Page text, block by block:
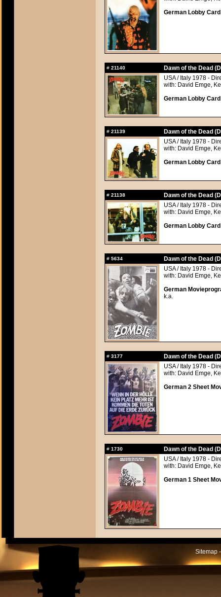
German Lobby
# 21140
Dawn of the Dead
USA / Italy 1978 -
with: David Emge,
German Lobby
# 21139
Dawn of the Dead
USA / Italy 1978 -
with: David Emge,
German Lobby
# 21138
Dawn of the Dead
USA / Italy 1978 -
with: David Emge,
German Lobby
# 5634
Dawn of the Dead
USA / Italy 1978 -
with: David Emge,
German
k.a.
# 3177
Dawn of the Dead
USA / Italy 1978 -
with: David Emge,
German 2 Sheet
# 1730
Dawn of the Dead
USA / Italy 1978 -
with: David Emge,
German 1 Sheet
Sitemap